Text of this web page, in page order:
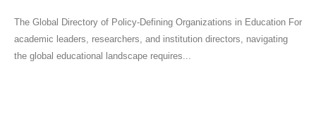
The Global Directory of Policy-Defining Organizations in Education For
academic leaders, researchers, and institution directors, navigating
the global educational landscape requires...